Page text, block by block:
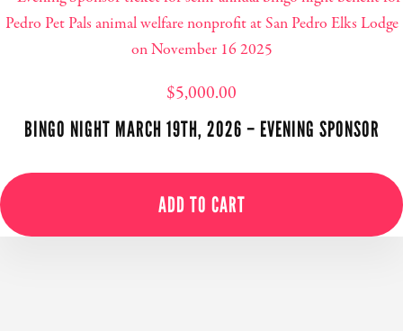
$5,000.00
BINGO NIGHT MARCH 19TH, 2026 – EVENING SPONSOR
ADD TO CART